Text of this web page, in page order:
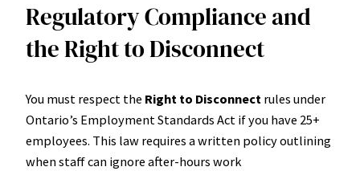
Regulatory Compliance and
the Right to Disconnect
You must respect the Right to Disconnect rules under
Ontario’s Employment Standards Act if you have 25+
employees. This law requires a written policy outlining
when staff can ignore after-hours work